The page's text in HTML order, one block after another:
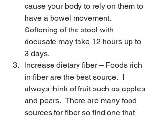
cause your body to rely on them to
have a bowel movement.
Softening of the stool with
docusate may take 12 hours up to
3 days.
Increase dietary fiber – Foods rich
in fiber are the best source.  I
always think of fruit such as apples
and pears.  There are many food
sources for fiber so find one that